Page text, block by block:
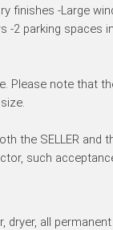
finishes -Large
-2 parking spaces
Please note that
the SELLER and
such
all